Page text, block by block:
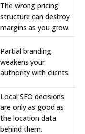
The wrong pricing
structure can destroy
margins as you grow.
Partial branding
weakens your
authority with clients.
Local SEO decisions
are only as good as
the location data
behind them.